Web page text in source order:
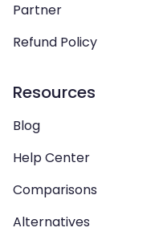
Partner
Refund Policy
Resources
Blog
Help Center
Comparisons
Alternatives